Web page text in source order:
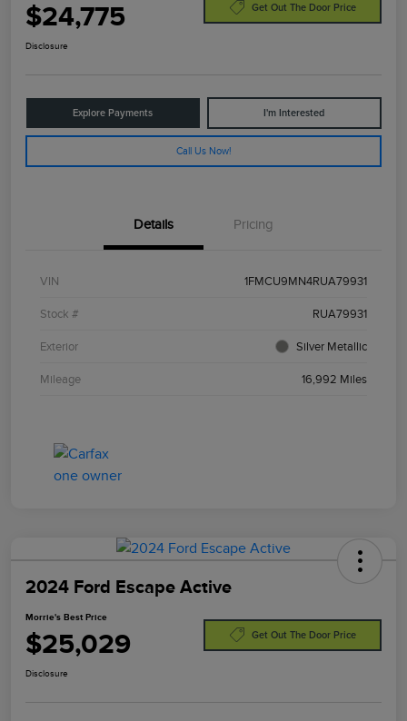
$24,775 Get Out The Door Price
Disclosure
Explore Payments I'm Interested
Call Us Now!
Details Pricing
VIN 1FMCU9MN4RUA79931
Stock # RUA79931
Exterior Silver Metallic
Mileage 16,992 Miles
2024 Ford Escape Active
Morrie's Best Price
$25,029 Get Out The Door Price
Disclosure